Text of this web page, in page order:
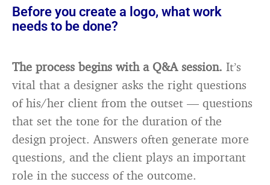
Before you create a logo, what work
needs to be done?
The process begins with a Q&A session. It’s
vital that a designer asks the right questions
of his/her client from the outset — questions
that set the tone for the duration of the
design project. Answers often generate more
questions, and the client plays an important
role in the success of the outcome.